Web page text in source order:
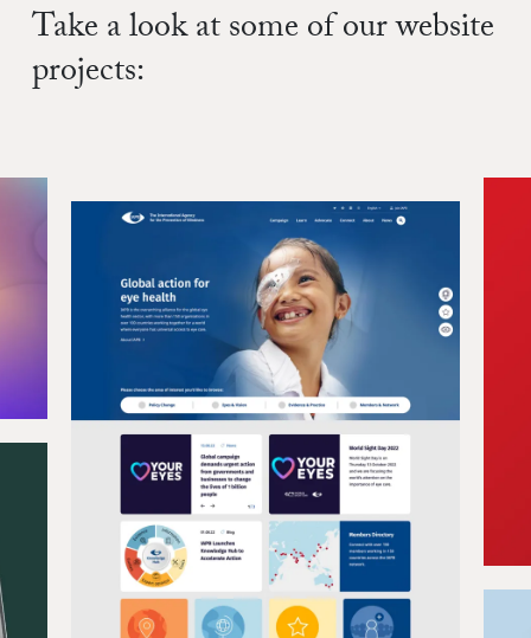
Take a look at some of our website
projects: